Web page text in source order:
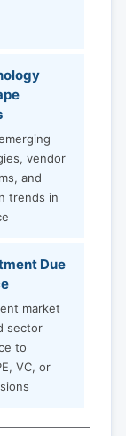
vendor
and
trends in
Due
market
sector
to
VC, or